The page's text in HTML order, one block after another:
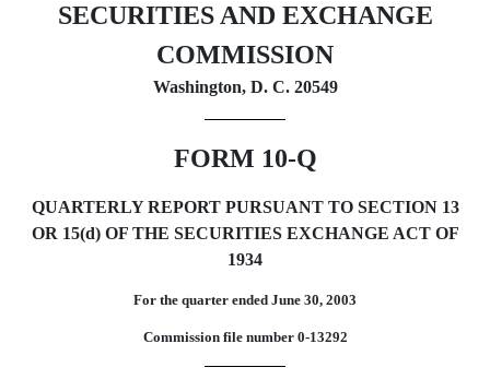
SECURITIES AND EXCHANGE
COMMISSION
Washington, D. C. 20549
FORM 10-Q
QUARTERLY REPORT PURSUANT TO SECTION 13
OR 15(d) OF THE SECURITIES EXCHANGE ACT OF
1934
For the quarter ended June 30, 2003
Commission file number 0-13292